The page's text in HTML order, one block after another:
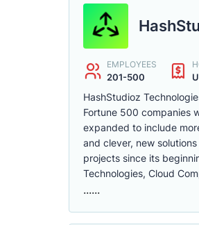
EMPLOYEES
201-500
HashStudioz
Fortune 500 companies
expanded to include
and clever, new
projects since its
Technologies, Cloud
......